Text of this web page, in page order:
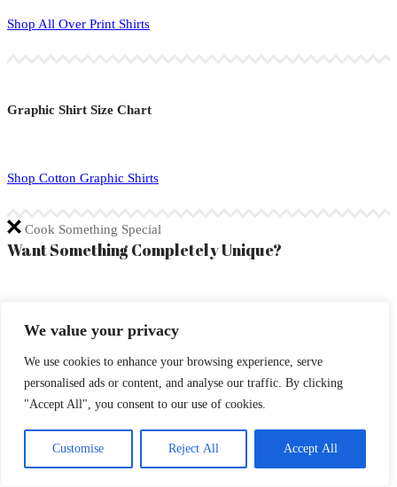
We value your privacy
We use cookies to enhance your browsing experience, serve
personalised ads or content, and analyse our traffic. By clicking
"Accept All", you consent to our use of cookies.
Customise Reject All Accept All
Shop All Over Print Shirts
Graphic Shirt Size Chart
Shop Cotton Graphic Shirts
Cook Something Special
Want Something Completely Unique?
conversation with Chef and talk about what you desire on a
Commission Chef to Create a 1 of 1 Custom